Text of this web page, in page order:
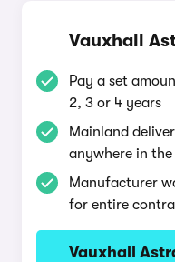
Vauxhall
Pay a set
2, 3 or 4 years
Mainland
anywhere in the
Manufacturer
for entire
Vauxhall